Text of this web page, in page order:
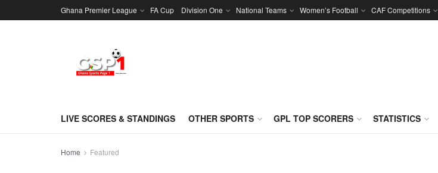
Ghana Premier League FA Cup Division One National Teams Women’s Football CAF Competitions
LIVE SCORES & STANDINGS OTHER SPORTS GPL TOP SCORERS STATISTICS
Home Featured